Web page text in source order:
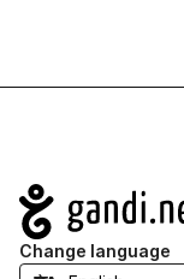
Navigation
Change language